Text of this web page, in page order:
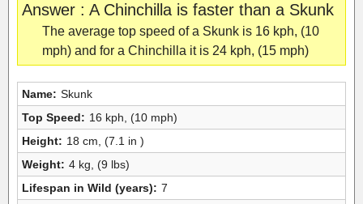
Answer : A Chinchilla is faster than a Skunk
The average top speed of a Skunk is 16 kph, (10
mph) and for a Chinchilla it is 24 kph, (15 mph)
Name: Skunk
Top Speed: 16 kph, (10 mph)
Height: 18 cm, (7.1 in )
Weight: 4 kg, (9 lbs)
Lifespan in Wild (years): 7